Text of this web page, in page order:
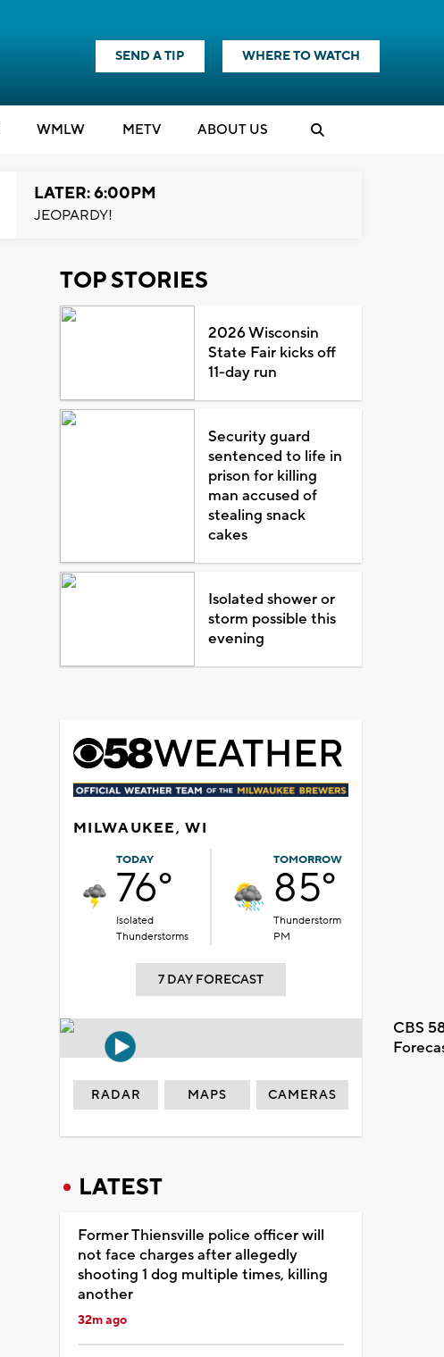
SEND A TIP WHERE TO WATCH
WMLW METV ABOUT US
LATER: 6:00PM
JEOPARDY!
TOP STORIES
2026 Wisconsin
State Fair kicks off
11-day run
Security guard
sentenced to life in
prison for killing
man accused of
stealing snack
cakes
Isolated shower or
storm possible this
evening
MILWAUKEE, WI
TODAY
76°
Isolated
Thunderstorms
TOMORROW
85°
Thunderstorm
PM
7 DAY FORECAST
CBS
RADAR MAPS CAMERAS
LATEST
Former Thiensville police officer will
not face charges after allegedly
shooting 1 dog multiple times, killing
another
32m ago